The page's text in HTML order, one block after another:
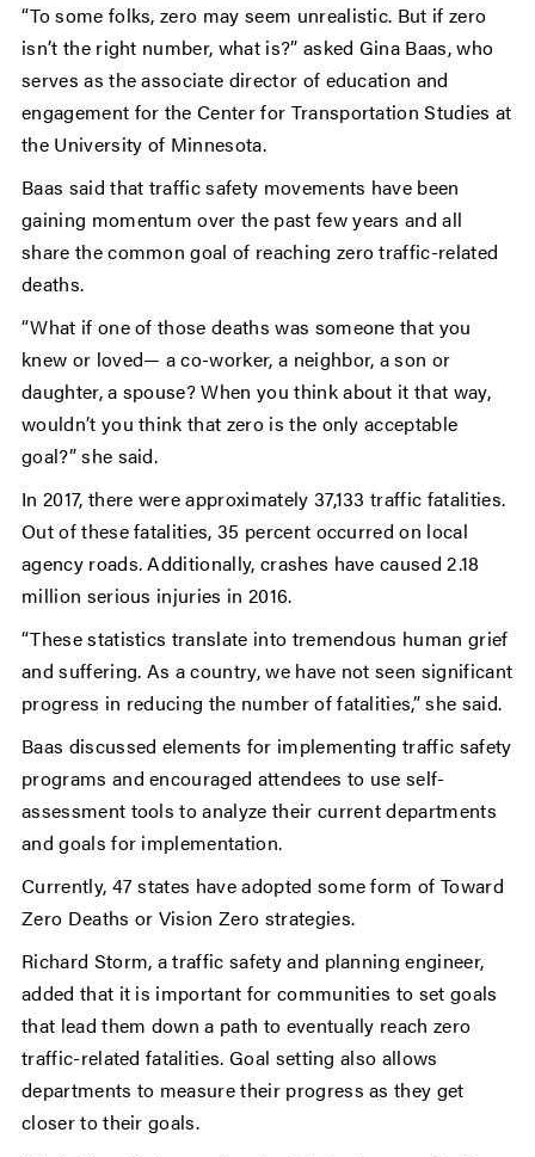
“To some folks, zero may seem unrealistic. But if zero
isn’t the right number, what is?” asked Gina Baas, who
serves as the associate director of education and
engagement for the Center for Transportation Studies at
the University of Minnesota.
Baas said that traffic safety movements have been
gaining momentum over the past few years and all
share the common goal of reaching zero traffic-related
deaths.
“What if one of those deaths was someone that you
knew or loved— a co-worker, a neighbor, a son or
daughter, a spouse? When you think about it that way,
wouldn’t you think that zero is the only acceptable
goal?” she said.
In 2017, there were approximately 37,133 traffic fatalities.
Out of these fatalities, 35 percent occurred on local
agency roads. Additionally, crashes have caused 2.18
million serious injuries in 2016.
“These statistics translate into tremendous human grief
and suffering. As a country, we have not seen significant
progress in reducing the number of fatalities,” she said.
Baas discussed elements for implementing traffic safety
programs and encouraged attendees to use self-
assessment tools to analyze their current departments
and goals for implementation.
Currently, 47 states have adopted some form of Toward
Zero Deaths or Vision Zero strategies.
Richard Storm, a traffic safety and planning engineer,
added that it is important for communities to set goals
that lead them down a path to eventually reach zero
traffic-related fatalities. Goal setting also allows
departments to measure their progress as they get
closer to their goals.